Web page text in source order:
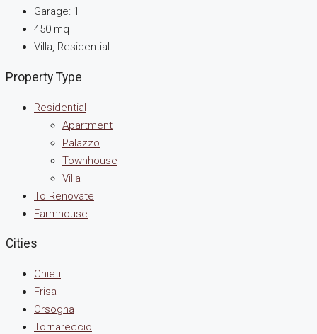
Garage: 1
450 mq
Villa, Residential
Property Type
Residential
Apartment
Palazzo
Townhouse
Villa
To Renovate
Farmhouse
Cities
Chieti
Frisa
Orsogna
Tornareccio